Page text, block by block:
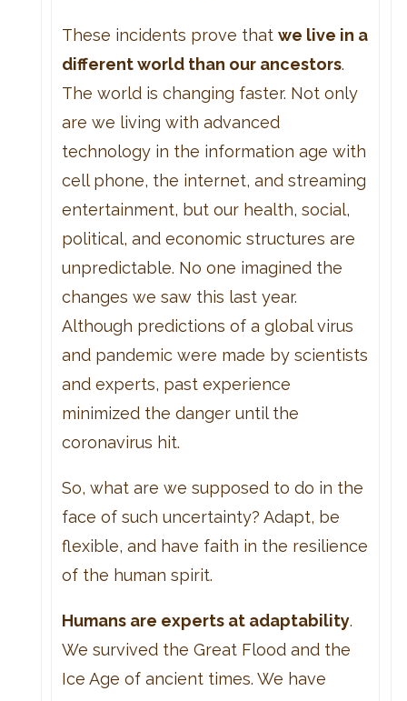
These incidents prove that we live in a
different world than our ancestors.
The world is changing faster. Not only
are we living with advanced
technology in the information age with
cell phone, the internet, and streaming
entertainment, but our health, social,
political, and economic structures are
unpredictable. No one imagined the
changes we saw this last year.
Although predictions of a global virus
and pandemic were made by scientists
and experts, past experience
minimized the danger until the
coronavirus hit.
So, what are we supposed to do in the
face of such uncertainty? Adapt, be
flexible, and have faith in the resilience
of the human spirit.
Humans are experts at adaptability.
We survived the Great Flood and the
Ice Age of ancient times. We have